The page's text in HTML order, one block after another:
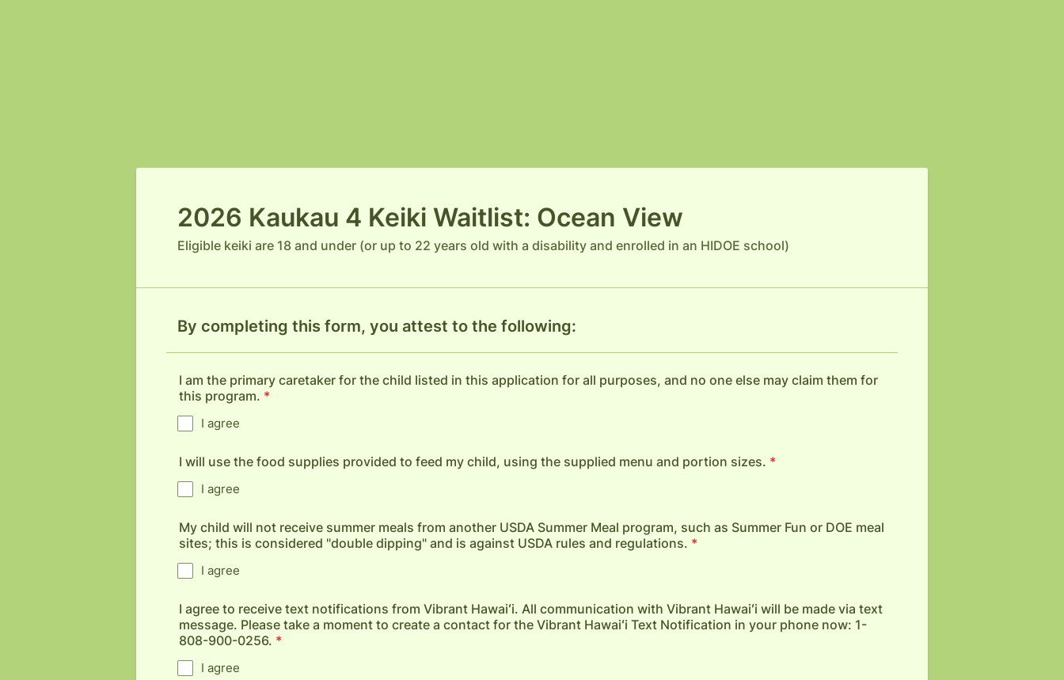
2026 Kaukau 4 Keiki Waitlist: Ocean View
Eligible keiki are 18 and under (or up to 22 years old with a disability and enrolled in an HIDOE school)
By completing this form, you attest to the following:
I am the primary caretaker for the child listed in this application for all purposes, and no one else may claim them for
this program. *
I agree
I will use the food supplies provided to feed my child, using the supplied menu and portion sizes. *
I agree
My child will not receive summer meals from another USDA Summer Meal program, such as Summer Fun or DOE meal
sites; this is considered "double dipping" and is against USDA rules and regulations. *
I agree
I agree to receive text notifications from Vibrant Hawaiʻi. All communication with Vibrant Hawaiʻi will be made via text
message. Please take a moment to create a contact for the Vibrant Hawaiʻi Text Notification in your phone now: 1-
808-900-0256. *
I agree